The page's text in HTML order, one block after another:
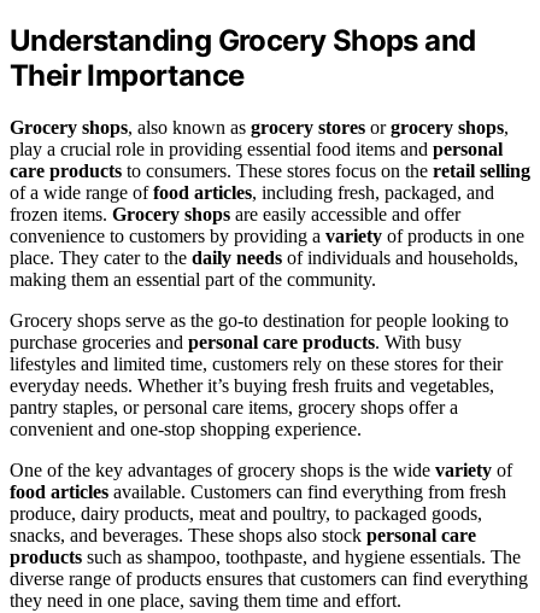
Understanding Grocery Shops and
Their Importance
Grocery shops, also known as grocery stores orgrocery shops,
play a crucial role in providing essential food items and personal
care products to consumers. These stores focus on the retail selling
of a wide range offood articles, including fresh, packaged, and
frozen items. Grocery shops are easily accessible and offer
convenience to customers by providing a variety of products in one
place. They cater to the daily needs of individuals and households,
making them an essential part of the community.
Grocery shops serve as the go-to destination for people looking to
purchase groceries and personal care products. With busy
lifestyles and limited time, customers rely on these stores for their
everyday needs. Whether it’s buying fresh fruits and vegetables,
pantry staples, or personal care items, grocery shops offer a
convenient and one-stop shopping experience.
One of the key advantages of grocery shops is the wide variety of
food articles available. Customers can find everything from fresh
produce, dairy products, meat and poultry, to packaged goods,
snacks, and beverages. These shops also stock personal care
products such as shampoo, toothpaste, and hygiene essentials. The
diverse range of products ensures that customers can find everything
they need in one place, saving them time and effort.